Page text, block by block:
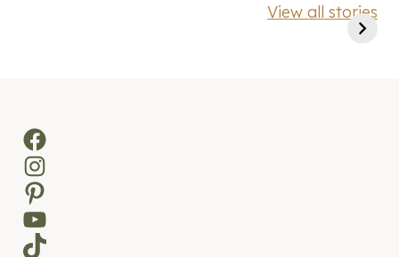
View all stories
Facebook
Instagram
Pinterest
YouTube
TikTok